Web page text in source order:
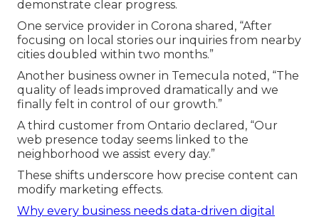
demonstrate clear progress.
One service provider in Corona shared, “After
focusing on local stories our inquiries from nearby
cities doubled within two months.”
Another business owner in Temecula noted, “The
quality of leads improved dramatically and we
finally felt in control of our growth.”
A third customer from Ontario declared, “Our
web presence today seems linked to the
neighborhood we assist every day.”
These shifts underscore how precise content can
modify marketing effects.
Why every business needs data-driven digital